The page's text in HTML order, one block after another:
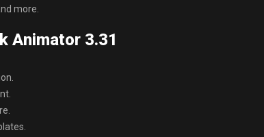
more.
Animator 3.31